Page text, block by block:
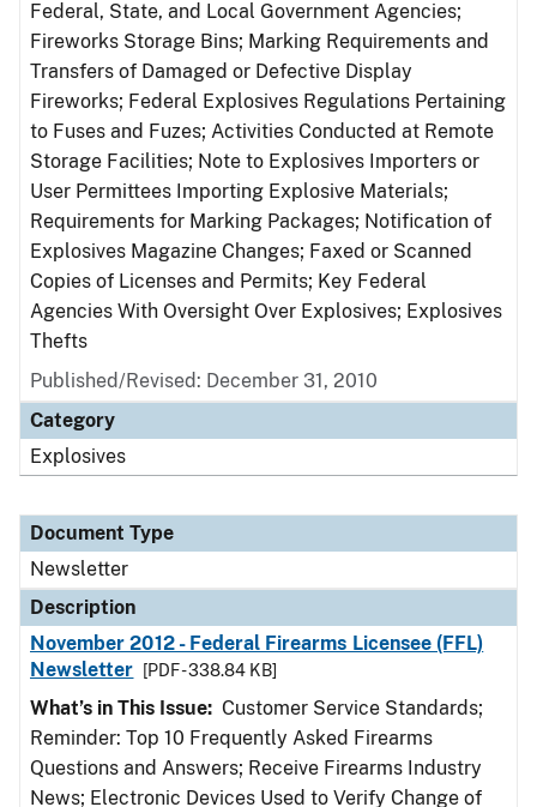
Federal, State, and Local Government Agencies;
Fireworks Storage Bins; Marking Requirements and
Transfers of Damaged or Defective Display
Fireworks; Federal Explosives Regulations Pertaining
to Fuses and Fuzes; Activities Conducted at Remote
Storage Facilities; Note to Explosives Importers or
User Permittees Importing Explosive Materials;
Requirements for Marking Packages; Notification of
Explosives Magazine Changes; Faxed or Scanned
Copies of Licenses and Permits; Key Federal
Agencies With Oversight Over Explosives; Explosives
Thefts
Published/Revised: December 31, 2010
Category
Explosives
Document Type
Newsletter
Description
November 2012 - Federal Firearms Licensee (FFL)
Newsletter
[PDF - 338.84 KB]
What’s in This Issue: Customer Service Standards;
Reminder: Top 10 Frequently Asked Firearms
Questions and Answers; Receive Firearms Industry
News; Electronic Devices Used to Verify Change of